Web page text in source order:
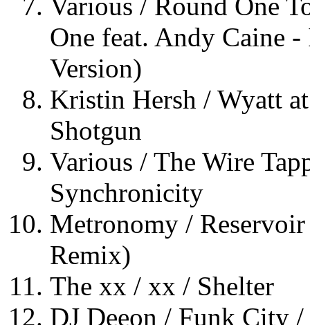
Various / Round One
One feat. Andy Caine
Version)
Kristin Hersh / Wyatt
Shotgun
Various / The Wire
Synchronicity
Metronomy /
Remix)
The xx / xx / Shelter
DJ Deeon / Funk City